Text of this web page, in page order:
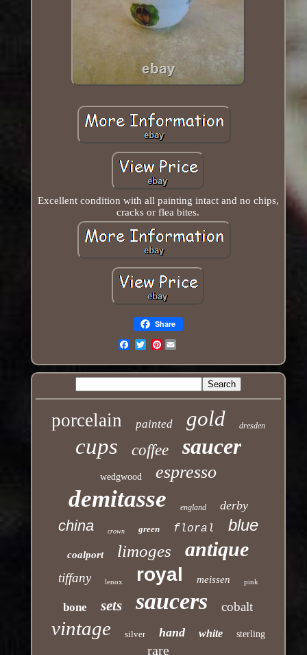
Excellent condition with all painting intact and no chips,
cracks or flea bites.
Share
Pinterest
porcelain painted gold dresden
cups coffee saucer
wedgwood espresso
demitasse england derby
china crown green floral blue
coalport limoges antique
tiffany lenox royal meissen pink
bone sets saucers cobalt
vintage silver hand white sterling
rare